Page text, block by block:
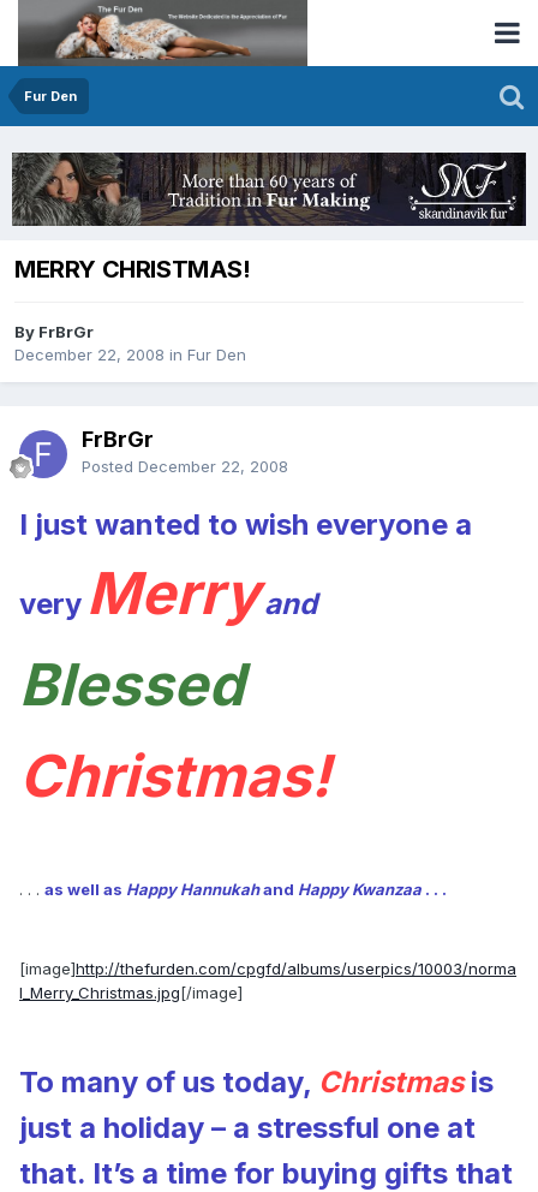
Fur Den
MERRY CHRISTMAS!
By FrBrGr
December 22, 2008 in Fur Den
FrBrGr
Posted December 22, 2008
I just wanted to wish everyone a
very Merryand
Blessed
Christmas!
. . . as well as Happy Hannukahand Happy Kwanzaa . . .
[image]http://thefurden.com/cpgfd/albums/userpics/10003/norma
l_Merry_Christmas.jpg[/image]
To many of us today, Christmas is
just a holiday – a stressful one at
that. It’s a time for buying gifts that